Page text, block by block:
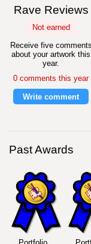
Rave Reviews
Not earned
Receive five comments
about your artwork this
year.
0 comments this year
Write comment
Past Awards